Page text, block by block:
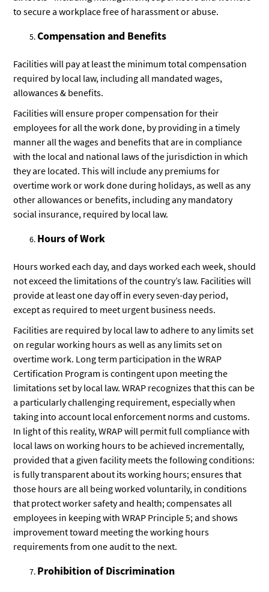
to secure a workplace free of harassment or abuse.
Compensation and Benefits
Facilities will pay at least the minimum total compensation
required by local law, including all mandated wages,
allowances & benefits.
Facilities will ensure proper compensation for their
employees for all the work done, by providing in a timely
manner all the wages and benefits that are in compliance
with the local and national laws of the jurisdiction in which
they are located. This will include any premiums for
overtime work or work done during holidays, as well as any
other allowances or benefits, including any mandatory
social insurance, required by local law.
Hours of Work
Hours worked each day, and days worked each week, should
not exceed the limitations of the country’s law. Facilities will
provide at least one day off in every seven-day period,
except as required to meet urgent business needs.
Facilities are required by local law to adhere to any limits set
on regular working hours as well as any limits set on
overtime work. Long term participation in the WRAP
Certification Program is contingent upon meeting the
limitations set by local law. WRAP recognizes that this can be
a particularly challenging requirement, especially when
taking into account local enforcement norms and customs.
In light of this reality, WRAP will permit full compliance with
local laws on working hours to be achieved incrementally,
provided that a given facility meets the following conditions:
is fully transparent about its working hours; ensures that
those hours are all being worked voluntarily, in conditions
that protect worker safety and health; compensates all
employees in keeping with WRAP Principle 5; and shows
improvement toward meeting the working hours
requirements from one audit to the next.
Prohibition of Discrimination